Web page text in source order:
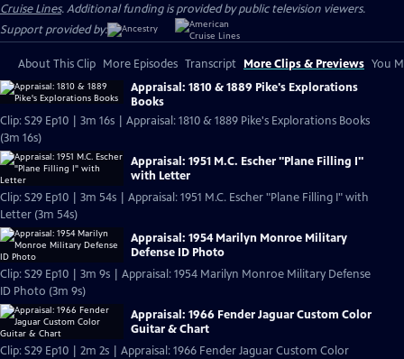
Cruise Lines. Additional funding is provided by public television viewers.
Support provided by:
About This Clip More Episodes Transcript More Clips & Previews You
Appraisal: 1810 & 1889 Pike's Explorations
Books
Clip: S29 Ep10 | 3m 16s | Appraisal: 1810 & 1889 Pike's Explorations Books
(3m 16s)
Appraisal: 1951 M.C. Escher "Plane Filling I"
with Letter
Clip: S29 Ep10 | 3m 54s | Appraisal: 1951 M.C. Escher "Plane Filling I" with
Letter (3m 54s)
Appraisal: 1954 Marilyn Monroe Military
Defense ID Photo
Clip: S29 Ep10 | 3m 9s | Appraisal: 1954 Marilyn Monroe Military Defense
ID Photo (3m 9s)
Appraisal: 1966 Fender Jaguar Custom Color
Guitar & Chart
Clip: S29 Ep10 | 2m 2s | Appraisal: 1966 Fender Jaguar Custom Color